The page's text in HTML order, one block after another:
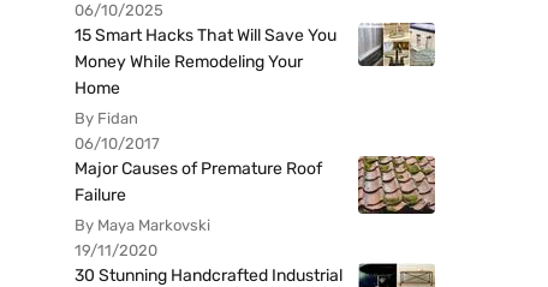
06/10/2025
15 Smart Hacks That Will Save You
Money While Remodeling Your
Home
By Fidan
06/10/2017
Major Causes of Premature Roof
Failure
By Maya Markovski
19/11/2020
30 Stunning Handcrafted Industrial